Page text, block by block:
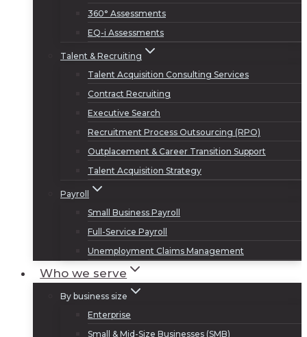
360° Assessments
EQ-i Assessments
Talent & Recruiting
Talent Acquisition Consulting Services
Contract Recruiting
Executive Search
Recruitment Process Outsourcing (RPO)
Outplacement & Career Transition Support
Talent Acquisition Strategy
Payroll
Small Business Payroll
Full-Service Payroll
Unemployment Claims Management
Who we serve
By business size
Enterprise
Small & Mid-Size Businesses (SMB)